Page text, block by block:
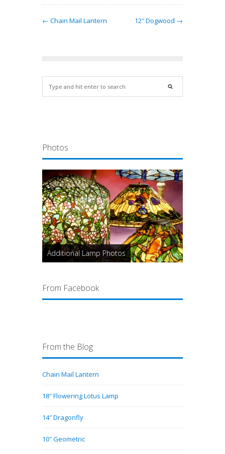
← Chain Mail Lantern 12″ Dogwood →
Photos
Additional Lamp Photos
From Facebook
From the Blog
Chain Mail Lantern
18″ Flowering Lotus Lamp
14″ Dragonfly
10″ Geometric